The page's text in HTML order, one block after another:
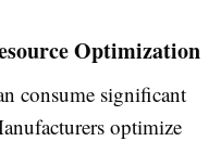
Optimization
consume significant
optimize